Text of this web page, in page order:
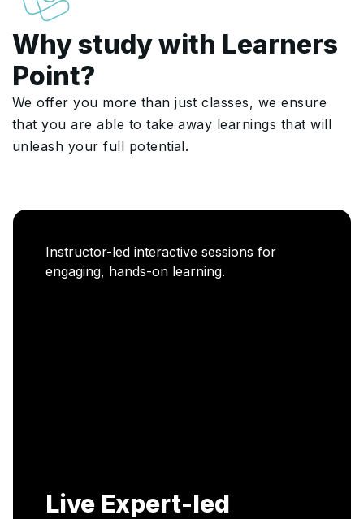
Why study with Learners
Point?
We offer you more than just classes, we ensure
that you are able to take away learnings that will
unleash your full potential.
Career Enablement